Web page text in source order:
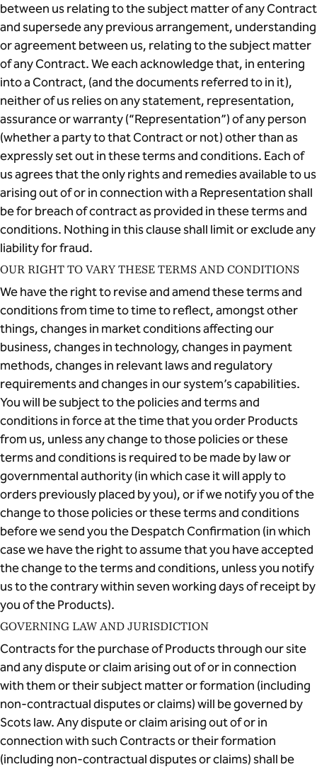
between us relating to the subject matter of any Contract
and supersede any previous arrangement, understanding
or agreement between us, relating to the subject matter
of any Contract. We each acknowledge that, in entering
into a Contract, (and the documents referred to in it),
neither of us relies on any statement, representation,
assurance or warranty (“Representation”) of any person
(whether a party to that Contract or not) other than as
expressly set out in these terms and conditions. Each of
us agrees that the only rights and remedies available to us
arising out of or in connection with a Representation shall
be for breach of contract as provided in these terms and
conditions. Nothing in this clause shall limit or exclude any
liability for fraud.
OUR RIGHT TO VARY THESE TERMS AND CONDITIONS
We have the right to revise and amend these terms and
conditions from time to time to reflect, amongst other
things, changes in market conditions affecting our
business, changes in technology, changes in payment
methods, changes in relevant laws and regulatory
requirements and changes in our system’s capabilities.
You will be subject to the policies and terms and
conditions in force at the time that you order Products
from us, unless any change to those policies or these
terms and conditions is required to be made by law or
governmental authority (in which case it will apply to
orders previously placed by you), or if we notify you of the
change to those policies or these terms and conditions
before we send you the Despatch Confirmation (in which
case we have the right to assume that you have accepted
the change to the terms and conditions, unless you notify
us to the contrary within seven working days of receipt by
you of the Products).
GOVERNING LAW AND JURISDICTION
Contracts for the purchase of Products through our site
and any dispute or claim arising out of or in connection
with them or their subject matter or formation (including
non-contractual disputes or claims) will be governed by
Scots law. Any dispute or claim arising out of or in
connection with such Contracts or their formation
(including non-contractual disputes or claims) shall be